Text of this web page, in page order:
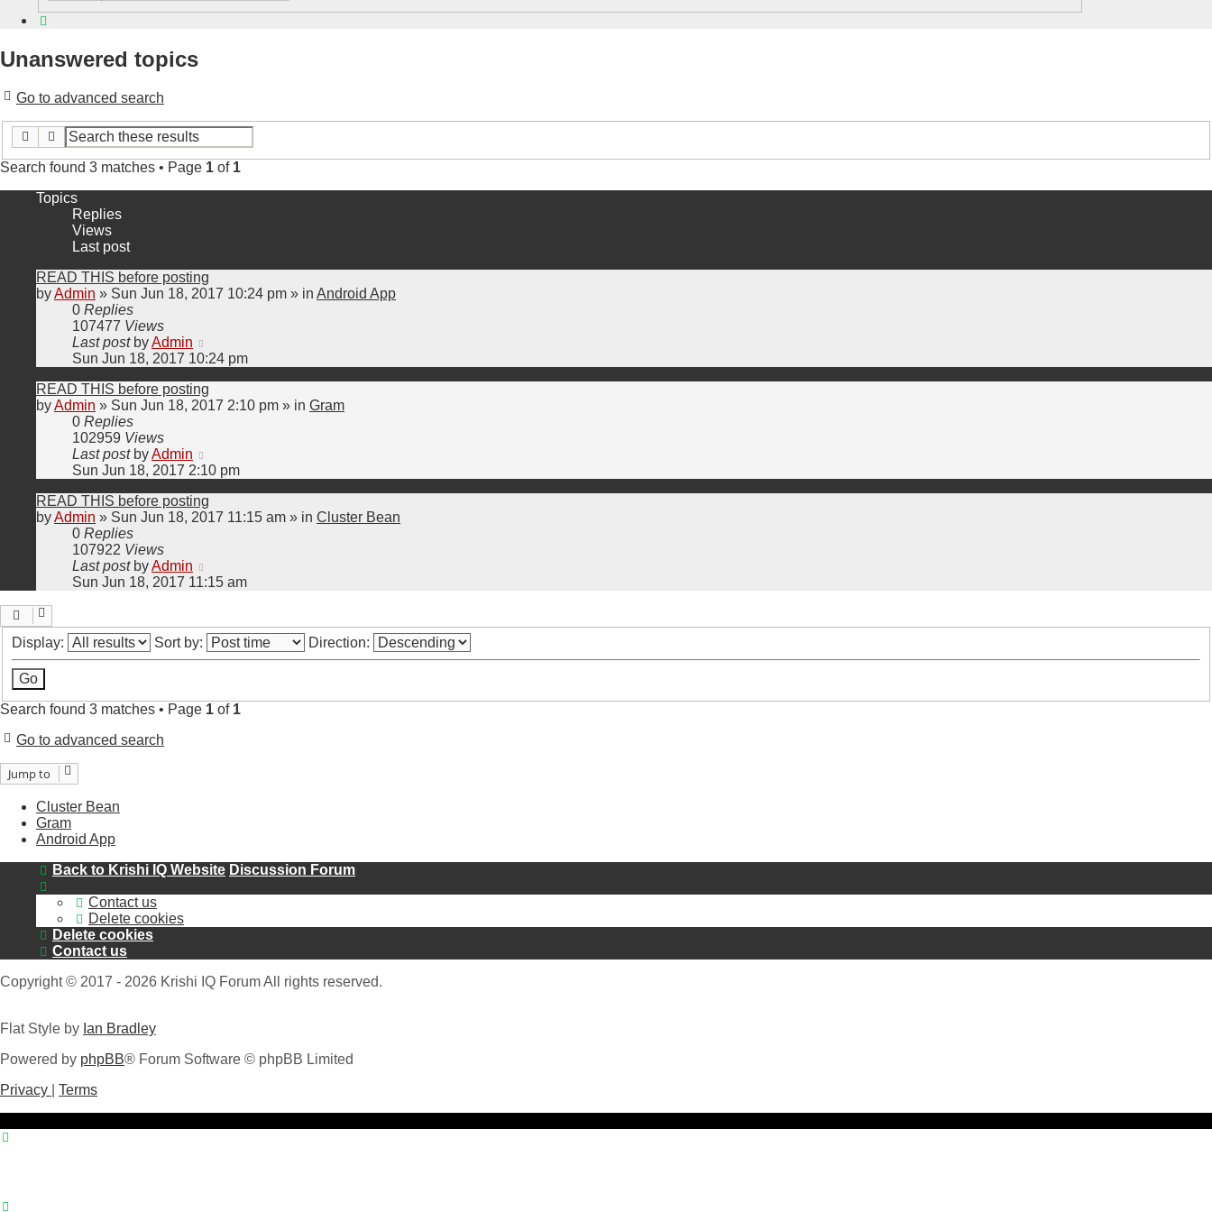
Unanswered topics
Go to advanced search
Search Advanced search
Search found 3 matches • Page 1 of 1
Topics
Replies
Views
Last post
READ THIS before posting
byAdmin » Sun Jun 18, 2017 10:24 pm » in Android App
0 Replies
107477 Views
Last post byAdmin
Sun Jun 18, 2017 10:24 pm
READ THIS before posting
byAdmin » Sun Jun 18, 2017 2:10 pm » in Gram
0 Replies
102959 Views
Last post byAdmin
Sun Jun 18, 2017 2:10 pm
READ THIS before posting
byAdmin » Sun Jun 18, 2017 11:15 am » in Cluster Bean
0 Replies
107922 Views
Last post byAdmin
Sun Jun 18, 2017 11:15 am
Display: Sort by: Direction:
Search found 3 matches • Page 1 of 1
Go to advanced search
Jump to
Cluster Bean
Gram
Android App
Back to Krishi IQ Website Discussion Forum
Contact us
Delete cookies
Delete cookies
Contact us
Copyright © 2017 - 2026 Krishi IQ Forum All rights reserved.
Flat Style by Ian Bradley
Powered by phpBB® Forum Software © phpBB Limited
Privacy
Terms